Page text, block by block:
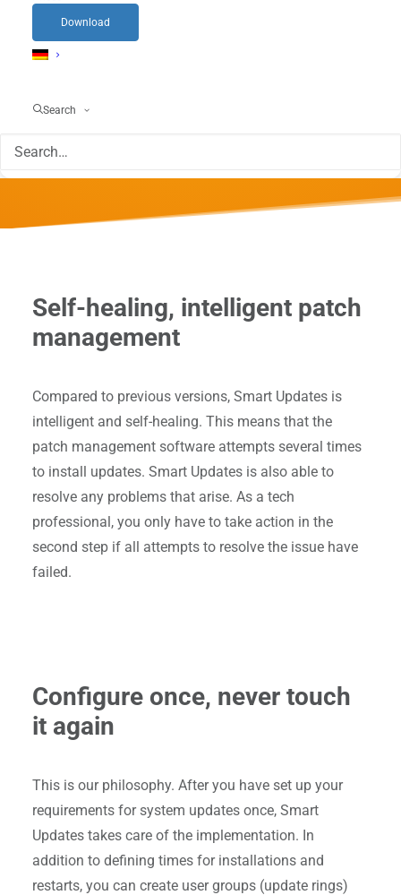
Download
Search
Find out more now about the Patch
makes your life easier.
Self-healing, intelligent patch
management
Compared to previous versions, Smart Updates is
intelligent and self-healing. This means that the
patch management software attempts several times
to install updates. Smart Updates is also able to
resolve any problems that arise. As a tech
professional, you only have to take action in the
second step if all attempts to resolve the issue have
failed.
Configure once, never touch
it again
This is our philosophy. After you have set up your
requirements for system updates once, Smart
Updates takes care of the implementation. In
addition to defining times for installations and
restarts, you can create user groups (update rings)